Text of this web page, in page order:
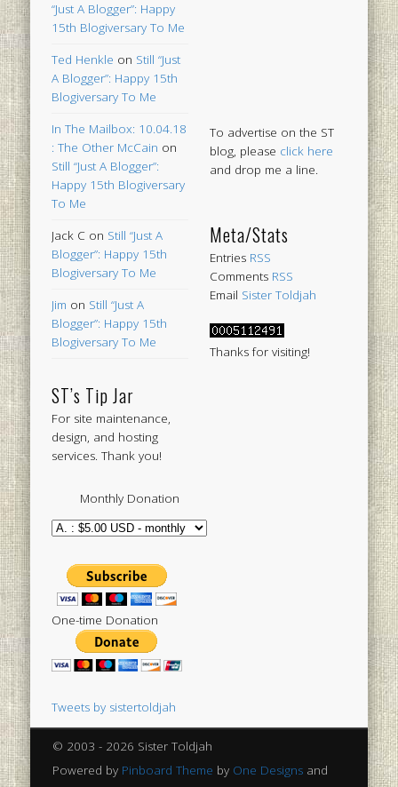
“Just A Blogger”: Happy
15th Blogiversary To Me
Ted Henkle on Still “Just
A Blogger”: Happy 15th
Blogiversary To Me
In The Mailbox: 10.04.18
: The Other McCain on
Still “Just A Blogger”:
Happy 15th Blogiversary
To Me
Jack C on Still “Just A
Blogger”: Happy 15th
Blogiversary To Me
Jim on Still “Just A
Blogger”: Happy 15th
Blogiversary To Me
ST’s Tip Jar
For site maintenance,
design, and hosting
services. Thank you!
Monthly Donation
One-time Donation
To advertise on the ST
blog, please click here
and drop me a line.
Meta/Stats
Entries RSS
Comments RSS
Email Sister Toldjah
Thanks for visiting!
Tweets by sistertoldjah
© 2003 - 2026 Sister Toldjah
Powered by Pinboard Theme by One Designsand